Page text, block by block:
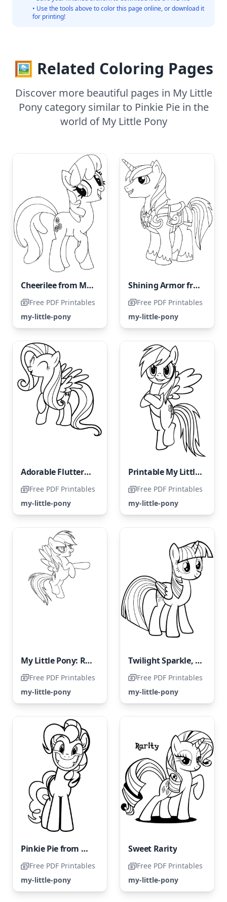
• Use the tools above to color this page online, or download it
for printing!
🖼️ Related Coloring Pages
Discover more beautiful pages in My Little
Pony category similar to Pinkie Pie in the
world of My Little Pony
Cheerilee from My Little Pony
Free PDF Printables
my-little-pony
Shining Armor from the My Little Pony series
Free PDF Printables
my-little-pony
Adorable Fluttershy
Free PDF Printables
my-little-pony
Printable My Little Pony coloring page featuring Rainbow Dash
Free PDF Printables
my-little-pony
My Little Pony: Rainbow Dash
Free PDF Printables
my-little-pony
Twilight Sparkle, the pony character from the series My Little Pony
Free PDF Printables
my-little-pony
Pinkie Pie from My Little Pony in a Funny Style
Free PDF Printables
my-little-pony
Sweet Rarity
Free PDF Printables
my-little-pony